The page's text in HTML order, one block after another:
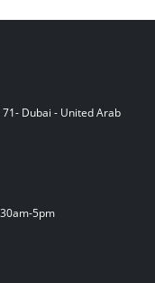
Dubai - United Arab
5pm